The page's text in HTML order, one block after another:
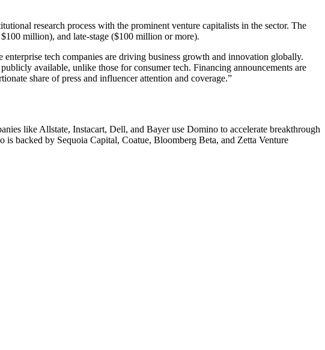
research process with the prominent venture capitalists in the sector. The
million), and late-stage ($100 million or more).
tech companies are driving business growth and innovation globally.
available, unlike those for consumer tech. Financing announcements are
share of press and influencer attention and coverage.”
like Allstate, Instacart, Dell, and Bayer use Domino to accelerate breakthrough
backed by Sequoia Capital, Coatue, Bloomberg Beta, and Zetta Venture